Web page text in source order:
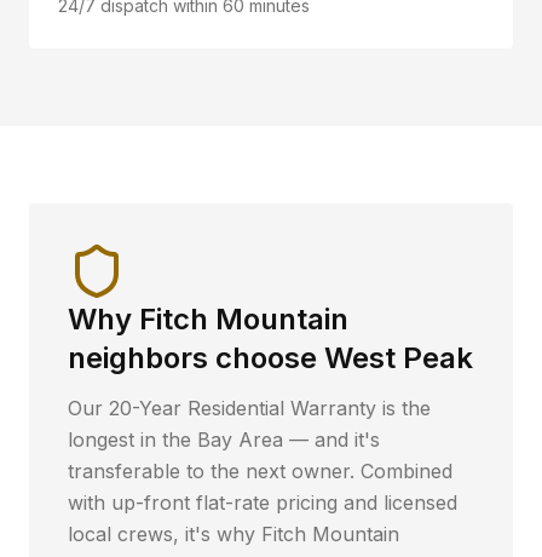
24/7 dispatch within 60 minutes
Why Fitch Mountain
neighbors choose West Peak
Our 20-Year Residential Warranty is the
longest in the Bay Area — and it's
transferable to the next owner. Combined
with up-front flat-rate pricing and licensed
local crews, it's why Fitch Mountain